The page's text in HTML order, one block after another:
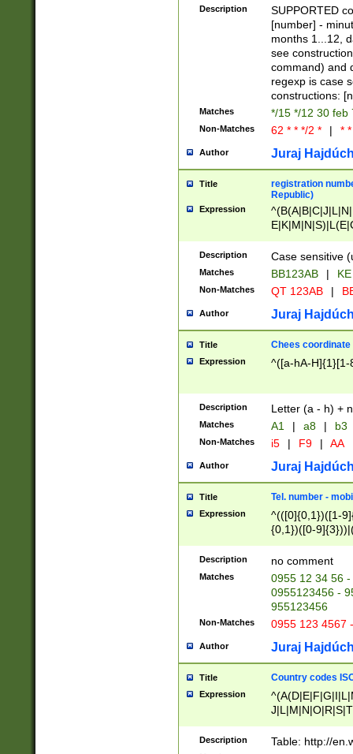
(([1-
{1}){1})))
([0-
{1})|((\*\/
Description
SUPPORTED
[number] -
months 1...12,
see
command) and
regexp is case
constructions:
Matches */15 */12 30 feb
Non-Matches 62 * * */2 * | *
Author Juraj
Title
registration
Republic)
Expression
{2})$
Description Case sensitive
Matches BB123AB |
Non-Matches QT 123AB |
Author Juraj
Title Chees coordinate
Expression ^([a-hA-H]{1}[1-
Description Letter (a - h) +
Matches A1 | a8 | b3
Non-Matches i5 | F9 | AA
Author Juraj
Title Tel. number -
Expression
^(([0]{0,1})([1-
{0,1})([0-
{2})))$
Description no comment
Matches
0955 12 34 56
0955123456 -
955123456
Non-Matches 0955 123 4567
Author Juraj
Title Country codes
Expression
Description Table: http://